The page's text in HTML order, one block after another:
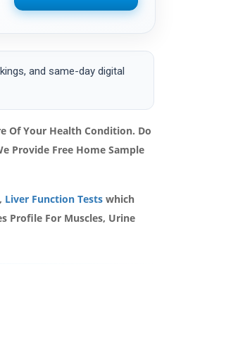
and same-day digital
Of Your Health Condition. Do
Provide Free Home Sample
Liver Function Tests which
Profile For Muscles, Urine